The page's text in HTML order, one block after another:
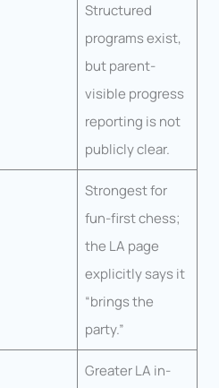
Structured
programs exist,
but parent-
visible progress
reporting is not
publicly clear.
Strongest for
fun-first chess;
the LA page
explicitly says it
“brings the
party.”
Greater LA in-